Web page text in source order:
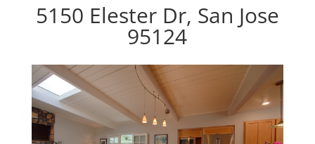
5150 Elester Dr, San Jose
95124